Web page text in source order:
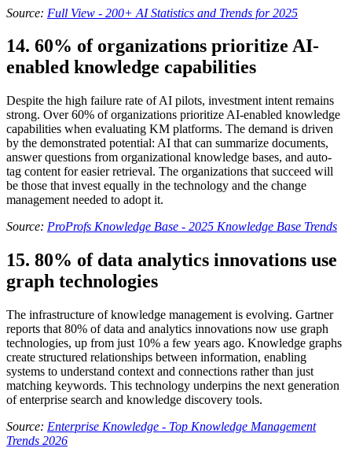
Source: Full View - 200+ AI Statistics and Trends for 2025
14. 60% of organizations prioritize AI-
enabled knowledge capabilities
Despite the high failure rate of AI pilots, investment intent remains
strong. Over 60% of organizations prioritize AI-enabled knowledge
capabilities when evaluating KM platforms. The demand is driven
by the demonstrated potential: AI that can summarize documents,
answer questions from organizational knowledge bases, and auto-
tag content for easier retrieval. The organizations that succeed will
be those that invest equally in the technology and the change
management needed to adopt it.
Source: ProProfs Knowledge Base - 2025 Knowledge Base Trends
15. 80% of data analytics innovations use
graph technologies
The infrastructure of knowledge management is evolving. Gartner
reports that 80% of data and analytics innovations now use graph
technologies, up from just 10% a few years ago. Knowledge graphs
create structured relationships between information, enabling
systems to understand context and connections rather than just
matching keywords. This technology underpins the next generation
of enterprise search and knowledge discovery tools.
Source: Enterprise Knowledge - Top Knowledge Management
Trends 2026